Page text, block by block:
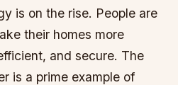
is on the rise. People are
their homes more
and secure. The
is a prime example of